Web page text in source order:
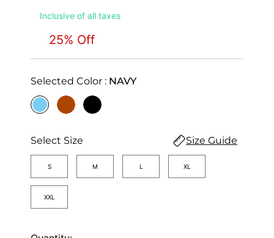
Inclusive of all taxes
25% Off
Selected Color : NAVY
Select Size Size Guide
S M L XL
XXL